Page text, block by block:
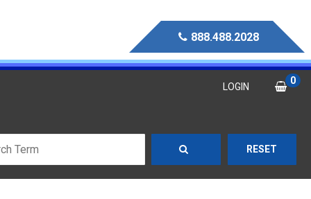
888.488.2028
LOGIN
0
RESET